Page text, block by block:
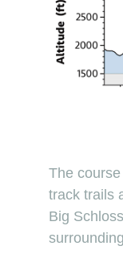
The
track trails
Big